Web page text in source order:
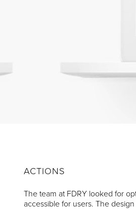
ACTIONS
The team at FDRY looked for
accessible for users. The